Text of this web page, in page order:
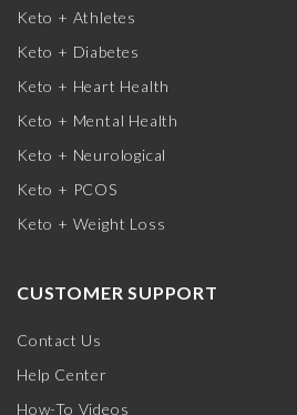
Keto + Athletes
Keto + Diabetes
Keto + Heart Health
Keto + Mental Health
Keto + Neurological
Keto + PCOS
Keto + Weight Loss
CUSTOMER SUPPORT
Contact Us
Help Center
How-To Videos